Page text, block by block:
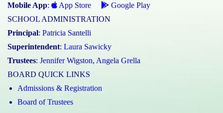
Mobile App: App Store
Google Play
SCHOOL ADMINISTRATION
Principal: Patricia Santelli
Superintendent: Laura Sawicky
Trustees: Jennifer Wigston, Angela Grella
BOARD QUICK LINKS
Admissions & Registration
Board of Trustees